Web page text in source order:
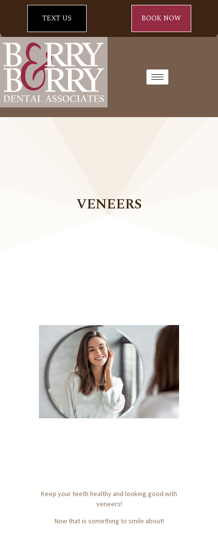
TEXT US BOOK NOW
VENEERS
Keep your teeth healthy and looking good with
veneers!
Now that is something to smile about!